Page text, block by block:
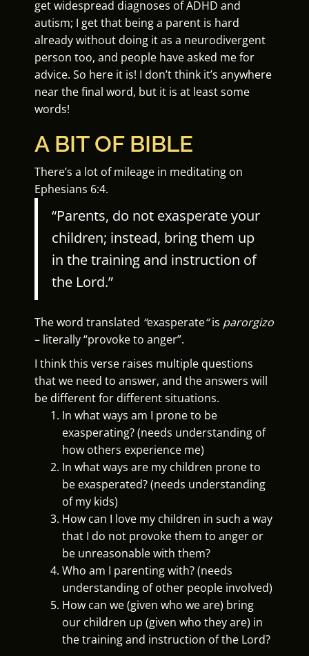
get widespread diagnoses of ADHD and
autism; I get that being a parent is hard
already without doing it as a neurodivergent
person too, and people have asked me for
advice. So here it is! I don’t think it’s anywhere
near the final word, but it is at least some
words!
A BIT OF BIBLE
There’s a lot of mileage in meditating on
Ephesians 6:4.
“Parents, do not exasperate your
children; instead, bring them up
in the training and instruction of
the Lord.”
The word translated “exasperate“is parorgizo
– literally “provoke to anger”.
I think this verse raises multiple questions
that we need to answer, and the answers will
be different for different situations.
In what ways am I prone to be
exasperating? (needs understanding of
how others experience me)
In what ways are my children prone to
be exasperated? (needs understanding
of my kids)
How can I love my children in such a way
that I do not provoke them to anger or
be unreasonable with them?
Who am I parenting with? (needs
understanding of other people involved)
How can we (given who we are) bring
our children up (given who they are) in
the training and instruction of the Lord?